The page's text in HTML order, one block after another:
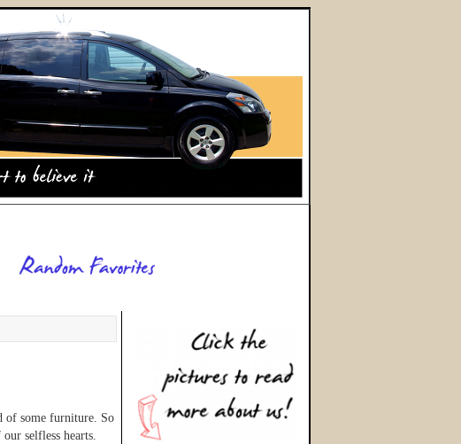
of some furniture. So
selfless hearts.